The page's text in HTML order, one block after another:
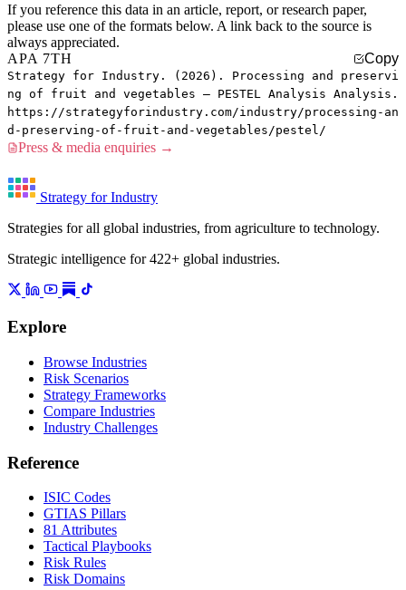
If you reference this data in an article, report, or research paper,
please use one of the formats below. A link back to the source is
always appreciated.
APA 7TH
Copy
Strategy for Industry. (2026). Processing and preservi
ng of fruit and vegetables — PESTEL Analysis Analysis.
https://strategyforindustry.com/industry/processing-an
d-preserving-of-fruit-and-vegetables/pestel/
Press & media enquiries →
Strategy for Industry
Strategies for all global industries, from agriculture to technology.
Strategic intelligence for 422+ global industries.
Explore
Browse Industries
Risk Scenarios
Strategy Frameworks
Compare Industries
Industry Challenges
Reference
ISIC Codes
GTIAS Pillars
81 Attributes
Tactical Playbooks
Risk Rules
Risk Domains